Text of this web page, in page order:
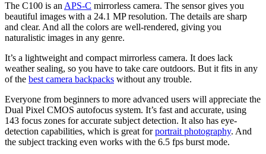
The C100 is an APS-C mirrorless camera. The sensor gives you
beautiful images with a 24.1 MP resolution. The details are sharp
and clear. And all the colors are well-rendered, giving you
naturalistic images in any genre.
It’s a lightweight and compact mirrorless camera. It does lack
weather sealing, so you have to take care outdoors. But it fits in any
of the best camera backpacks without any trouble.
Everyone from beginners to more advanced users will appreciate the
Dual Pixel CMOS autofocus system. It’s fast and accurate, using
143 focus zones for accurate subject detection. It also has eye-
detection capabilities, which is great forportrait photography. And
the subject tracking even works with the 6.5 fps burst mode.